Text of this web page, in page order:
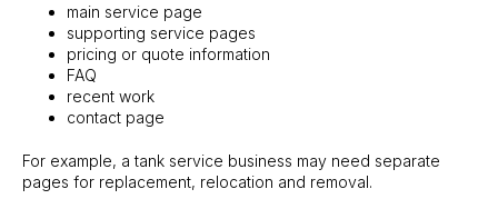
main service page
supporting service pages
pricing or quote information
FAQ
recent work
contact page
For example, a tank service business may need separate
pages for replacement, relocation and removal.